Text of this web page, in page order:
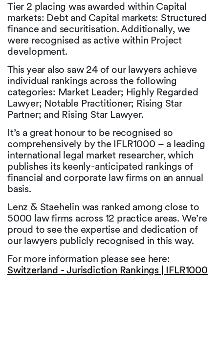
Tier 2 placing was awarded within Capital
markets: Debt and Capital markets: Structured
finance and securitisation. Additionally, we
were recognised as active within Project
development.
This year also saw 24 of our lawyers achieve
individual rankings across the following
categories: Market Leader; Highly Regarded
Lawyer; Notable Practitioner; Rising Star
Partner; and Rising Star Lawyer.
It’s a great honour to be recognised so
comprehensively by the IFLR1000 – a leading
international legal market researcher, which
publishes its keenly-anticipated rankings of
financial and corporate law firms on an annual
basis.
Lenz & Staehelin was ranked among close to
5000 law firms across 12 practice areas. We’re
proud to see the expertise and dedication of
our lawyers publicly recognised in this way.
For more information please see here:
Switzerland - Jurisdiction Rankings | IFLR1000